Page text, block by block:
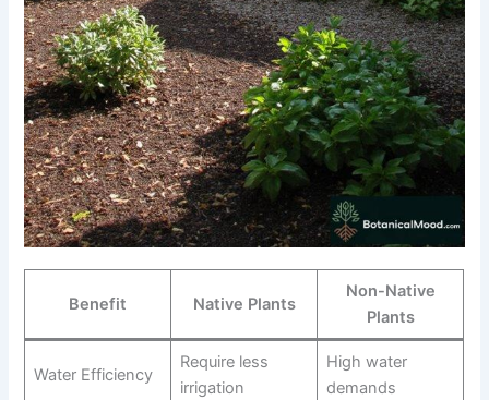
Benefit Native Plants
Non-Native
Plants
Water Efficiency
Require less
irrigation
High water
demands